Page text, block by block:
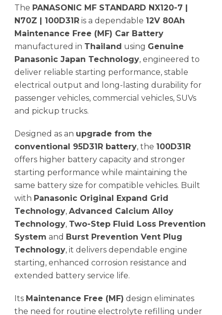
The PANASONIC MF STANDARD NX120-7 |
N70Z | 100D31R is a dependable 12V 80Ah
Maintenance Free (MF) Car Battery
manufactured in Thailand using Genuine
Panasonic Japan Technology, engineered to
deliver reliable starting performance, stable
electrical output and long-lasting durability for
passenger vehicles, commercial vehicles, SUVs
and pickup trucks.
Designed as an upgrade from the
conventional 95D31R battery, the 100D31R
offers higher battery capacity and stronger
starting performance while maintaining the
same battery size for compatible vehicles. Built
with Panasonic Original Expand Grid
Technology, Advanced Calcium Alloy
Technology, Two-Step Fluid Loss Prevention
System and Burst Prevention Vent Plug
Technology, it delivers dependable engine
starting, enhanced corrosion resistance and
extended battery service life.
Its Maintenance Free (MF) design eliminates
the need for routine electrolyte refilling under